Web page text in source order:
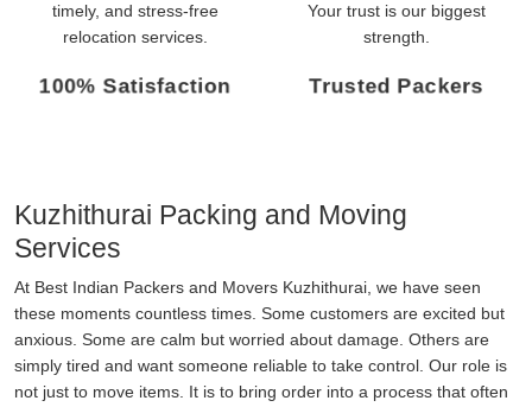
timely, and stress-free
relocation services.
100% Satisfaction
Your trust is our biggest
strength.
Trusted Packers
Kuzhithurai Packing and Moving
Services
At Best Indian Packers and Movers Kuzhithurai, we have seen
these moments countless times. Some customers are excited but
anxious. Some are calm but worried about damage. Others are
simply tired and want someone reliable to take control. Our role is
not just to move items. It is to bring order into a process that often